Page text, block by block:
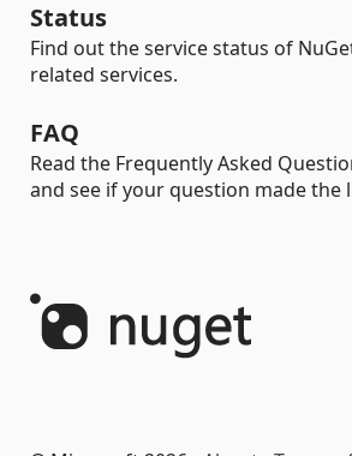
Status
Find out the service status of
related services.
FAQ
Read the Frequently Asked
and see if your question made the